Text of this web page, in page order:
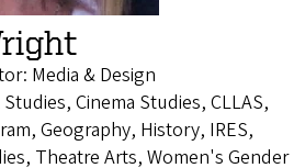
Media & Design
Cinema Studies, CLLAS,
Geography, History, IRES,
Theatre Arts, Women's Gender